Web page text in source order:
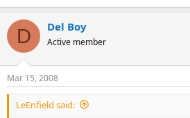
D Del Boy
Active member
Mar 15, 2008
LeEnfield said: